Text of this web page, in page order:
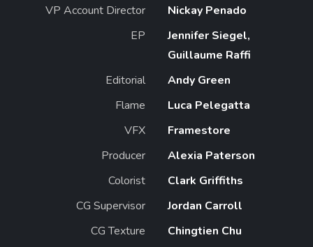
VP Account Director
Nickay Penado
EP
Jennifer Siegel,
Guillaume Raffi
Editorial
Andy Green
Flame
Luca Pelegatta
VFX
Framestore
Producer
Alexia Paterson
Colorist
Clark Griffiths
CG Supervisor
Jordan Carroll
CG Texture
Chingtien Chu